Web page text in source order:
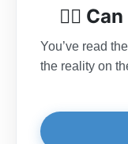
👮‍♂️
You’ve read
the reality on